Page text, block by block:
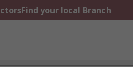
Find your local Branch